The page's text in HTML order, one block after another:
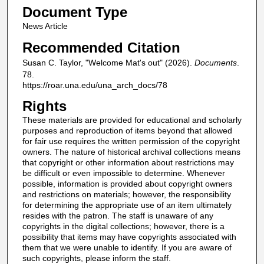
Document Type
News Article
Recommended Citation
Susan C. Taylor, "Welcome Mat's out" (2026). Documents.
78.
https://roar.una.edu/una_arch_docs/78
Rights
These materials are provided for educational and scholarly
purposes and reproduction of items beyond that allowed
for fair use requires the written permission of the copyright
owners. The nature of historical archival collections means
that copyright or other information about restrictions may
be difficult or even impossible to determine. Whenever
possible, information is provided about copyright owners
and restrictions on materials; however, the responsibility
for determining the appropriate use of an item ultimately
resides with the patron. The staff is unaware of any
copyrights in the digital collections; however, there is a
possibility that items may have copyrights associated with
them that we were unable to identify. If you are aware of
such copyrights, please inform the staff.